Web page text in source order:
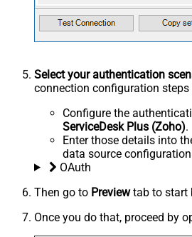
Select your authentication
connection configuration steps
Configure the
ServiceDesk Plus (Zoho).
Enter those details into
data source
OAuth
Then go to Previewtab to start
Once you do that, proceed by